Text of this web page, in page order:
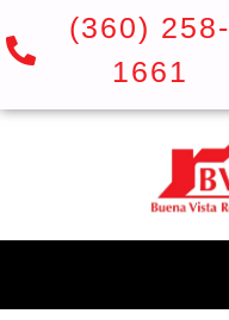
(360) 258-
1661